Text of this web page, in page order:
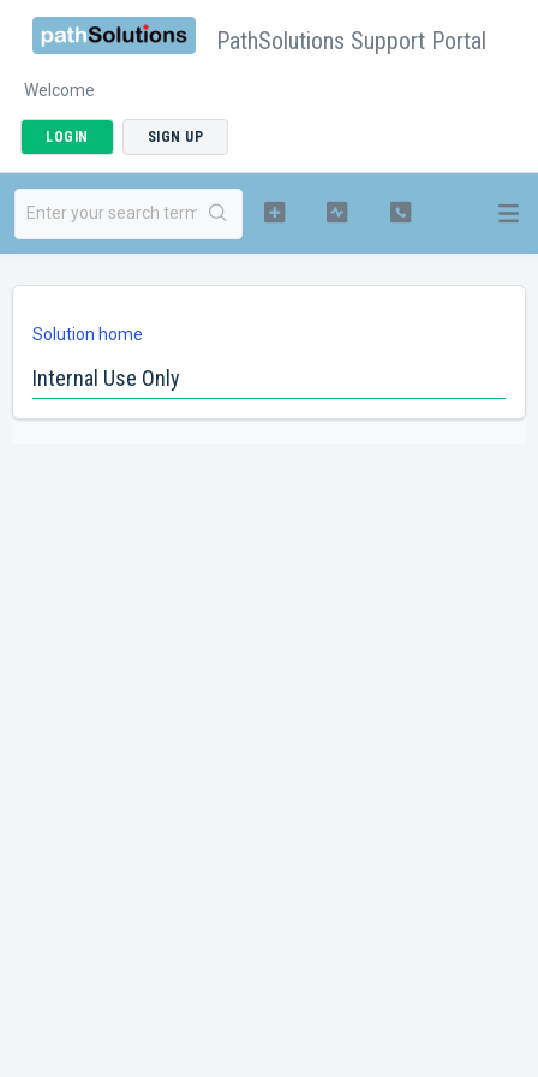
PathSolutions Support Portal
Welcome
LOGIN SIGN UP
Solution home
Internal Use Only